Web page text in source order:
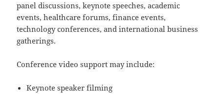
panel discussions, keynote speeches, academic
events, healthcare forums, finance events,
technology conferences, and international business
gatherings.
Conference video support may include:
Keynote speaker filming